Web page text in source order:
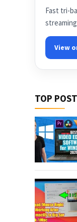
Fast tri-
View
TOP